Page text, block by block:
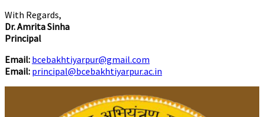
With Regards,
Dr. Amrita Sinha
Principal
Email: bcebakhtiyarpur@gmail.com
Email: principal@bcebakhtiyarpur.ac.in